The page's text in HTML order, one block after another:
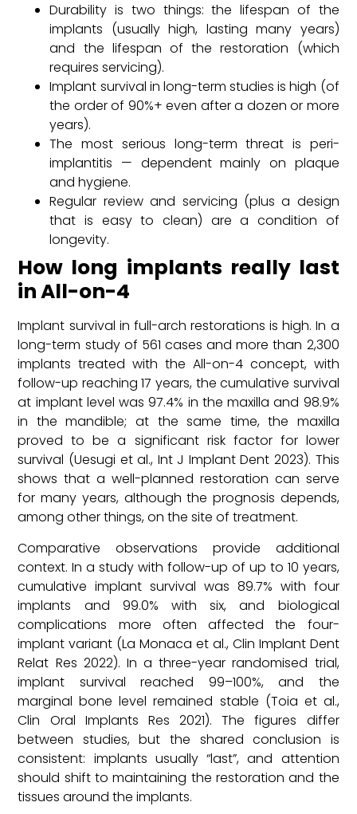
Durability is two things: the lifespan of the
implants (usually high, lasting many years)
and the lifespan of the restoration (which
requires servicing).
Implant survival in long-term studies is high (of
the order of 90%+ even after a dozen or more
years).
The most serious long-term threat is peri-
implantitis — dependent mainly on plaque
and hygiene.
Regular review and servicing (plus a design
that is easy to clean) are a condition of
longevity.
How long implants really last
in All-on-4
Implant survival in full-arch restorations is high. In a
long-term study of 561 cases and more than 2,300
implants treated with the All-on-4 concept, with
follow-up reaching 17 years, the cumulative survival
at implant level was 97.4% in the maxilla and 98.9%
in the mandible; at the same time, the maxilla
proved to be a significant risk factor for lower
survival (Uesugi et al., Int J Implant Dent 2023). This
shows that a well-planned restoration can serve
for many years, although the prognosis depends,
among other things, on the site of treatment.
Comparative observations provide additional
context. In a study with follow-up of up to 10 years,
cumulative implant survival was 89.7% with four
implants and 99.0% with six, and biological
complications more often affected the four-
implant variant (La Monaca et al., Clin Implant Dent
Relat Res 2022). In a three-year randomised trial,
implant survival reached 99–100%, and the
marginal bone level remained stable (Toia et al.,
Clin Oral Implants Res 2021). The figures differ
between studies, but the shared conclusion is
consistent: implants usually “last”, and attention
should shift to maintaining the restoration and the
tissues around the implants.